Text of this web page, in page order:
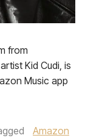
from
Kid Cudi, is
Music app
Amazon